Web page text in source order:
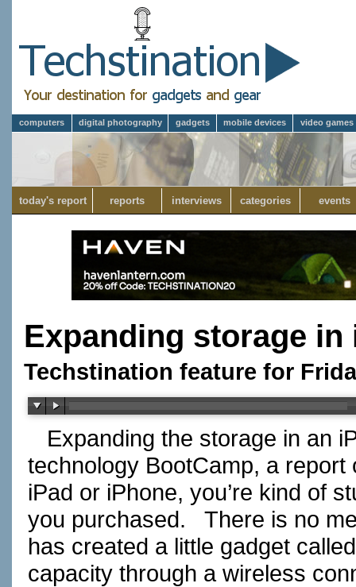
computers digital photography gadgets mobile devices video games
today's report reports interviews categories events
Expanding storage
Techstination feature for
Expanding the storage in an
technology BootCamp, a report
iPad or iPhone, you’re kind of
you purchased.
There is no
has created a little gadget
capacity through a wireless